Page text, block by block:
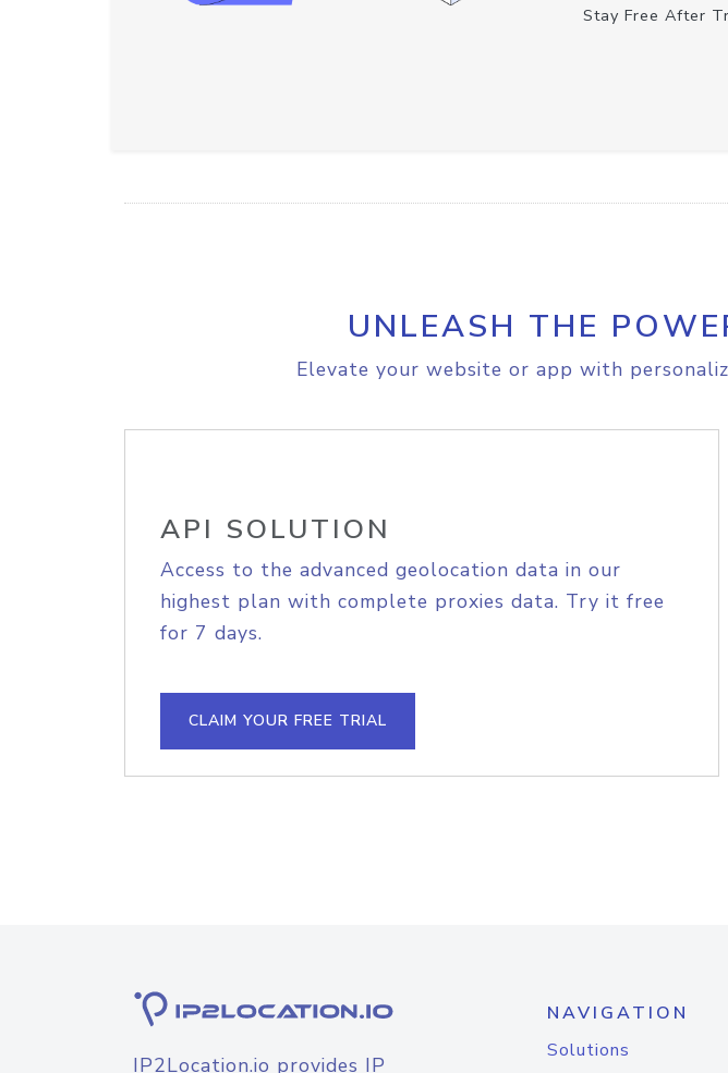
Stay Free After
UNLEASH THE
Elevate your website or app with
API SOLUTION
Access to the advanced geolocation data in our
highest plan with complete proxies data. Try it free
for 7 days.
CLAIM YOUR FREE TRIAL
IP2Location.io provides IP
NAVIGATION
Solutions